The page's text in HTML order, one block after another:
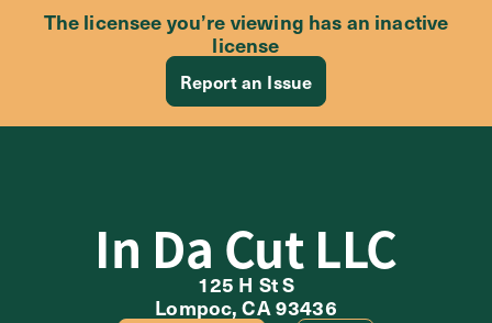
The licensee you’re viewing has an inactive
license
Report an Issue
In Da Cut LLC
125 H St S
Lompoc, CA 93436